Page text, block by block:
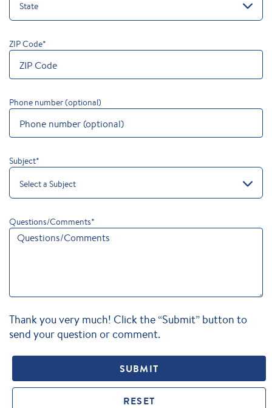
State
ZIP Code*
Phone number (optional)
Subject*
Select a Subject
Questions/Comments*
Thank you very much! Click the “Submit” button to
send your question or comment.
SUBMIT
RESET